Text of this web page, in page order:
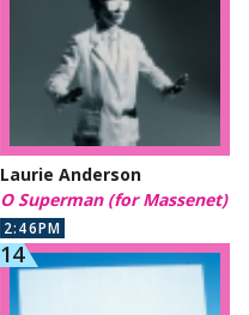
Laurie Anderson
O Superman (for Massenet)
2:46PM